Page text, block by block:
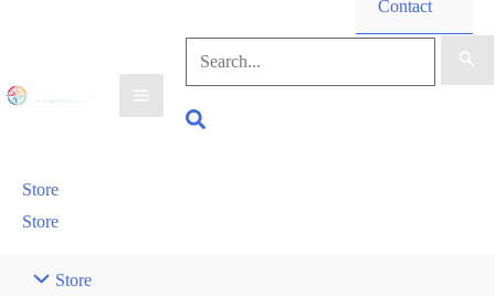
Contact
Search
for:
Search
Store
Store
Store